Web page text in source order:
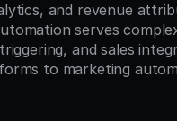
and revenue
serves
and sales
to marketing